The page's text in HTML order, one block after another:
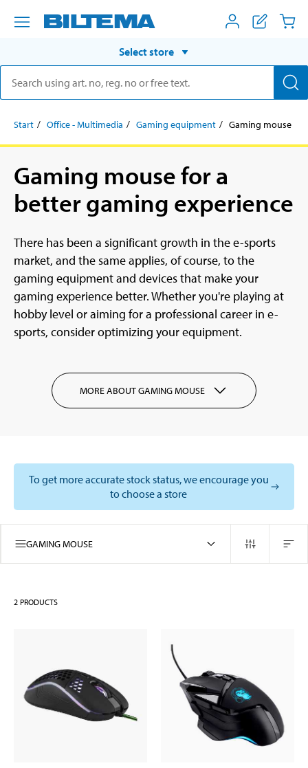
Select store
Start Office - Multimedia Gaming equipment Gaming mouse
Gaming mouse for a
better gaming experience
There has been a significant growth in the e-sports
market, and the same applies, of course, to the
gaming equipment and devices that make your
gaming experience better. Whether you're playing at
hobby level or aiming for a professional career in e-
sports, consider optimizing your equipment.
MORE ABOUT GAMING MOUSE
To get more accurate stock status, we encourage you
to choose a store
GAMING MOUSE
2 PRODUCTS